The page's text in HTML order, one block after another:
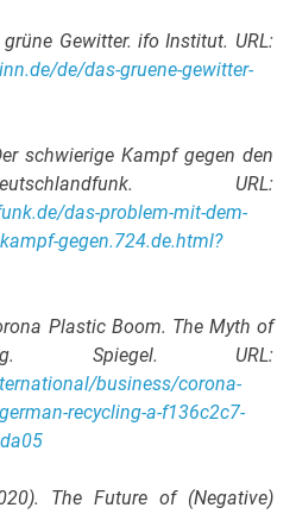
Gewitter. ifo Institut. URL:
de/das-gruene-gewitter-
schwierige Kampf gegen den
URL:
das-problem-mit-dem-
gegen.724.de.html?
Plastic Boom. The Myth of
Spiegel. URL:
business/corona-
recycling-a-f136c2c7-
The Future of (Negative)